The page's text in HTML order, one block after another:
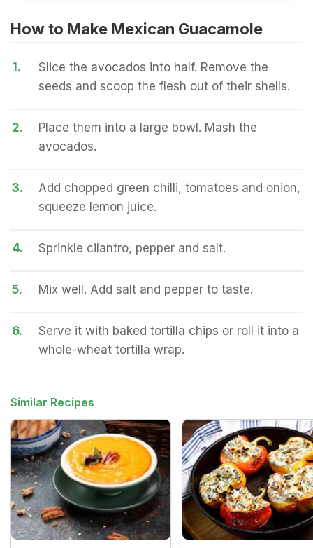
How to Make Mexican Guacamole
1.
Slice the avocados into half. Remove the
seeds and scoop the flesh out of their shells.
2.
Place them into a large bowl. Mash the
avocados.
3.
Add chopped green chilli, tomatoes and onion,
squeeze lemon juice.
4. Sprinkle cilantro, pepper and salt.
5. Mix well. Add salt and pepper to taste.
6.
Serve it with baked tortilla chips or roll it into a
whole-wheat tortilla wrap.
Similar Recipes